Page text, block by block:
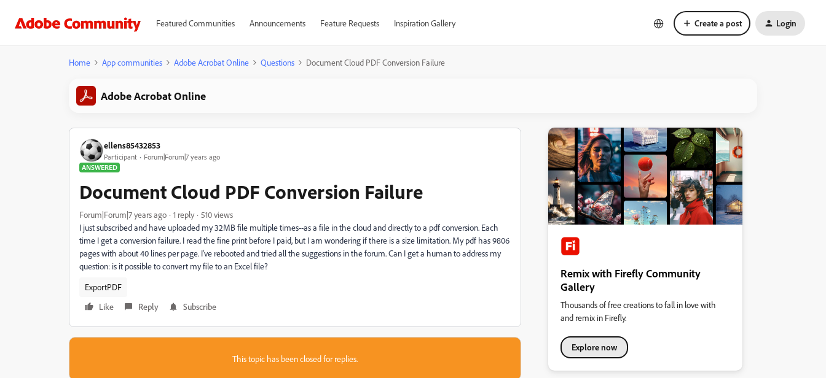
Featured Communities Announcements Feature Requests Inspiration Gallery Create a post Login
Home App communities Adobe Acrobat Online Questions Document Cloud PDF Conversion Failure
Adobe Acrobat Online
ellens85432853
Participant
Forum|Forum|7 years ago
ANSWERED
Document Cloud PDF Conversion Failure
Forum|Forum|7 years ago 1 reply
510 views
I just subscribed and have uploaded my 32MB file multiple times--as a file in the cloud and directly to a pdf conversion. Each
time I get a conversion failure. I read the fine print before I paid, but I am wondering if there is a size limitation. My pdf has 9806
pages with about 40 lines per page. I've rebooted and tried all the suggestions in the forum. Can I get a human to address my
question: is it possible to convert my file to an Excel file?
ExportPDF
Like
Reply Subscribe
This topic has been closed for replies.
Remix with Firefly Community
Gallery
Thousands of free creations to fall in love with
and remix in Firefly.
Explore now